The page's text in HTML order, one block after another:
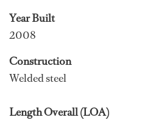
Year Built
2008
Construction
Welded steel
Length Overall (LOA)